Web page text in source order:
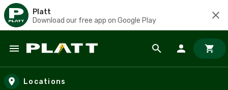
Platt
Download our free app on Google Play
Skip to main content
Locations